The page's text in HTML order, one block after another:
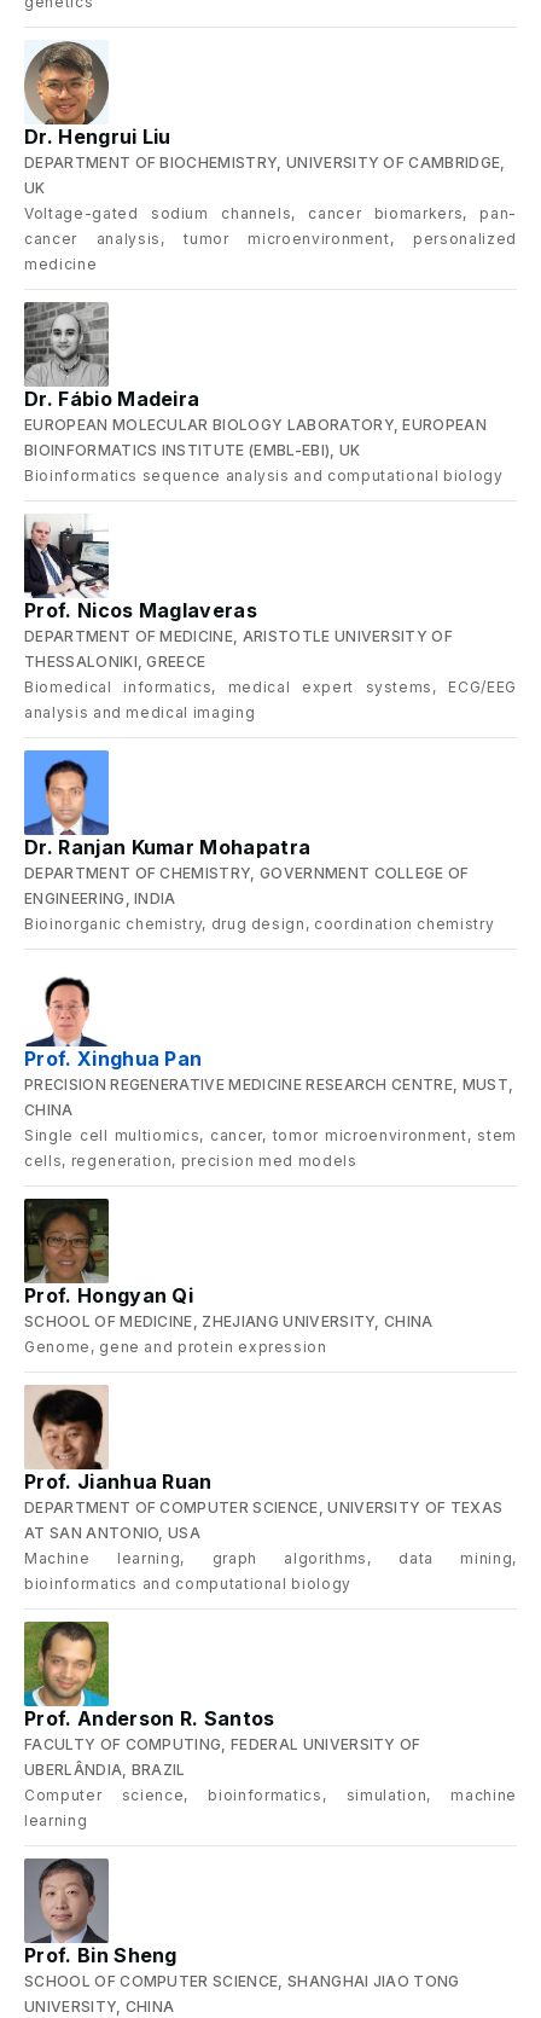
Dr. Hengrui Liu
DEPARTMENT OF BIOCHEMISTRY, UNIVERSITY OF CAMBRIDGE,
UK
Voltage-gated sodium channels, cancer biomarkers, pan-
cancer analysis, tumor microenvironment, personalized
medicine
Dr. Fábio Madeira
EUROPEAN MOLECULAR BIOLOGY LABORATORY, EUROPEAN
BIOINFORMATICS INSTITUTE (EMBL-EBI), UK
Bioinformatics sequence analysis and computational biology
Prof. Nicos Maglaveras
DEPARTMENT OF MEDICINE, ARISTOTLE UNIVERSITY OF
THESSALONIKI, GREECE
Biomedical informatics, medical expert systems, ECG/EEG
analysis and medical imaging
Dr. Ranjan Kumar Mohapatra
DEPARTMENT OF CHEMISTRY, GOVERNMENT COLLEGE OF
ENGINEERING, INDIA
Bioinorganic chemistry, drug design, coordination chemistry
Prof. Xinghua Pan
PRECISION REGENERATIVE MEDICINE RESEARCH CENTRE, MUST,
CHINA
Single cell multiomics, cancer, tomor microenvironment, stem
cells, regeneration, precision med models
Prof. Hongyan Qi
SCHOOL OF MEDICINE, ZHEJIANG UNIVERSITY, CHINA
Genome, gene and protein expression
Prof. Jianhua Ruan
DEPARTMENT OF COMPUTER SCIENCE, UNIVERSITY OF TEXAS
AT SAN ANTONIO, USA
Machine learning, graph algorithms, data mining,
bioinformatics and computational biology
Prof. Anderson R. Santos
FACULTY OF COMPUTING, FEDERAL UNIVERSITY OF
UBERLÂNDIA, BRAZIL
Computer science, bioinformatics, simulation, machine
learning
Prof. Bin Sheng
SCHOOL OF COMPUTER SCIENCE, SHANGHAI JIAO TONG
UNIVERSITY, CHINA